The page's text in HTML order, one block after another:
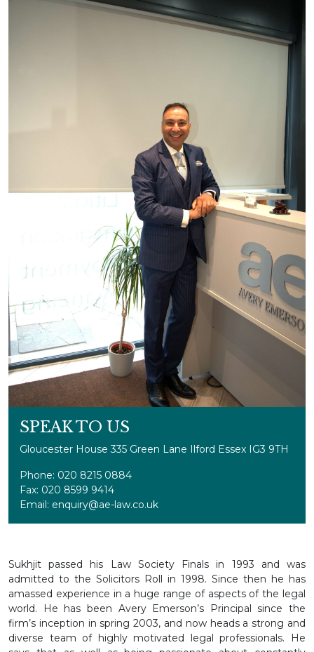
SPEAK TO US
Gloucester House 335 Green Lane Ilford Essex IG3 9TH
Phone: 020 8215 0884
Fax: 020 8599 9414
Email: enquiry@ae-law.co.uk
Sukhjit passed his Law Society Finals in 1993 and was
admitted to the Solicitors Roll in 1998. Since then he has
amassed experience in a huge range of aspects of the legal
world. He has been Avery Emerson’s Principal since the
firm’s inception in spring 2003, and now heads a strong and
diverse team of highly motivated legal professionals. He